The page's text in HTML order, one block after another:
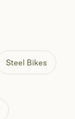
Steel Bikes